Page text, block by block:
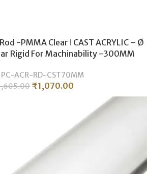
-PMMA Clear ǀ CAST ACRYLIC – Ø
Rigid For Machinability -300MM
PC-ACR-RD-CST70MM
₹1,070.00